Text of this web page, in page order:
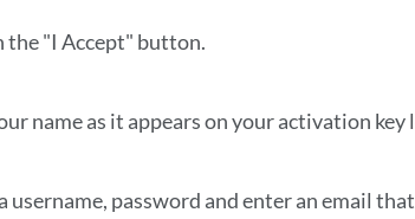
the "I Accept" button.
name as it appears on your activation
username, password and enter an email